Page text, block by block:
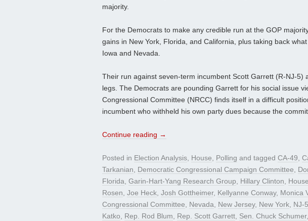
majority.
For the Democrats to make any credible run at the GOP
gains in New York, Florida, and California, plus taking back
Iowa and Nevada.
Their run against seven-term incumbent Scott Garrett (R-NJ-5)
legs. The Democrats are pounding Garrett for his social issue
Congressional Committee (NRCC) finds itself in a difficult
incumbent who withheld his own party dues because the
Continue reading →
Posted in Election Analysis, House, Polling and tagged CA-49,
Tarkanian, Democratic Congressional Campaign Committee,
Florida, Garin-Hart-Yang Research Group, Hillary Clinton,
Rosen, Joe Heck, Josh Gottheimer, Kellyanne Conway, Monica
Congressional Committee, Nevada, New Jersey, New York, NJ-5
Katko, Rep. Rod Blum, Rep. Scott Garrett, Sen. Chuck Schumer,